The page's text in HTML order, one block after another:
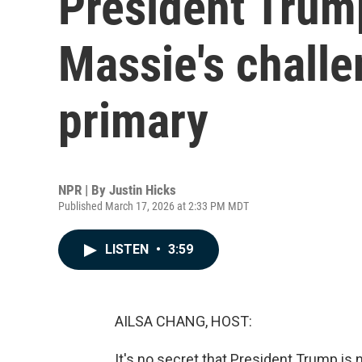
Massie's
primary
NPR | By Justin Hicks
Published March 17, 2026 at 2:33 PM MDT
LISTEN • 3:59
AILSA CHANG, HOST: